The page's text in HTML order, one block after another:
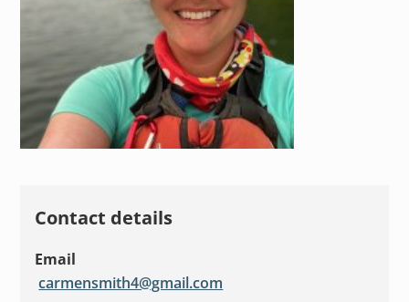
Contact details
Email
carmensmith4@gmail.com